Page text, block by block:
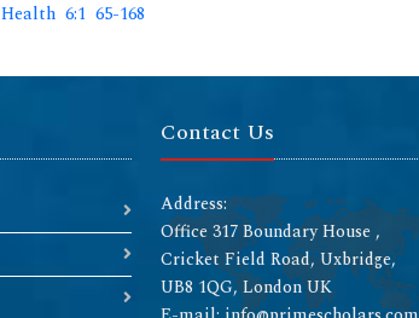
6:1 65-168
Contact Us
Address:
Office 317 Boundary House ,
Cricket Field Road, Uxbridge,
UB8 1QG, London UK